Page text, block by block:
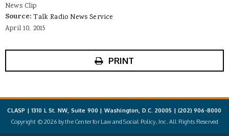
News Clip
Source:Talk Radio News Service
April 10, 2015
PRINT
CLASP | 1310 L St. NW, Suite 900 | Washington, D.C. 20005 |(202) 906-8000
Copyright © 2026 by the Center for Law and Social Policy, Inc. All Rights Reserved